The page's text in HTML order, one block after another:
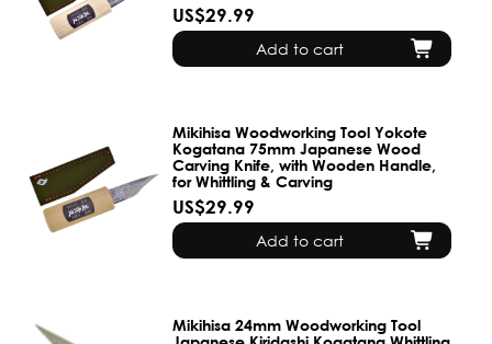
US$29.99
Add to cart
Mikihisa Woodworking Tool Yokote
Kogatana 75mm Japanese Wood
Carving Knife, with Wooden Handle,
for Whittling & Carving
US$29.99
Add to cart
Mikihisa 24mm Woodworking Tool